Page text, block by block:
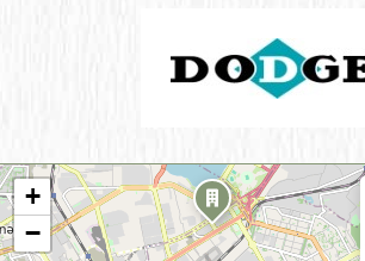
+
−